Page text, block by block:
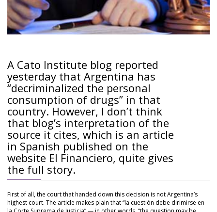
A Cato Institute blog reported
yesterday that Argentina has
“decriminalized the personal
consumption of drugs” in that
country. However, I don’t think
that blog’s interpretation of the
source it cites, which is an article
in Spanish published on the
website El Financiero, quite gives
the full story.
First of all, the court that handed down this decision is not Argentina’s
highest court. The article makes plain that “la cuestión debe dirimirse en